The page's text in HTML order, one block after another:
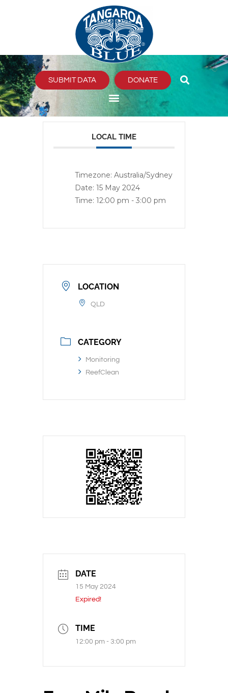
SUBMIT DATA DONATE
LOCAL TIME
Timezone: Australia/Sydney
Date: 15 May 2024
Time: 12:00 pm - 3:00 pm
LOCATION
QLD
CATEGORY
Monitoring
ReefClean
DATE
15 May 2024
Expired!
TIME
12:00 pm - 3:00 pm